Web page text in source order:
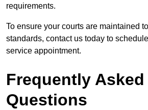
requirements.
To ensure your courts are maintained
standards, contact us today to
service appointment.
Frequently Asked
Questions